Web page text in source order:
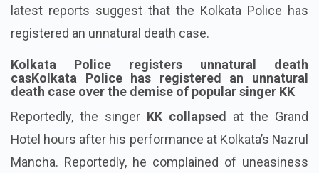
latest reports suggest that the Kolkata Police has
registered an unnatural death case.
Kolkata Police registers unnatural death
casKolkata Police has registered an unnatural
death case over the demise of popular singer KK
Reportedly, the singer KK collapsed
at the Grand
Hotel hours after his performance at Kolkata’s Nazrul
Mancha. Reportedly, he complained of uneasiness